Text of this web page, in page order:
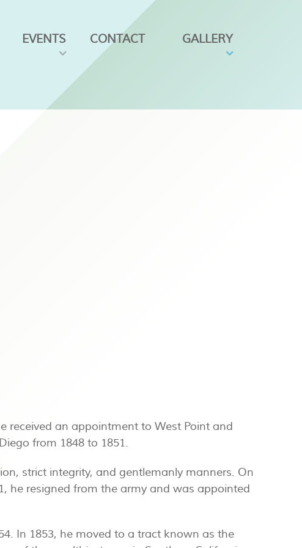
EVENTS CONTACT GALLERY
received an appointment to West Point and
from 1848 to 1851.
strict integrity, and gentlemanly manners. On
he resigned from the army and was appointed
In 1853, he moved to a tract known as the